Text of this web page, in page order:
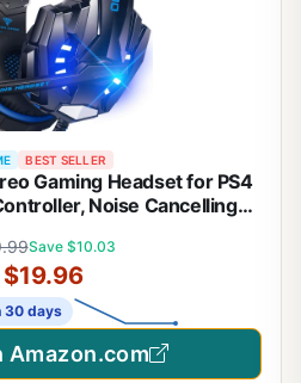
BEST SELLER
Gaming Headset for PS4
Noise Cancelling
Memory Earmuffs for
Series X|S
Save $10.03
$19.96
30 days
Amazon.com